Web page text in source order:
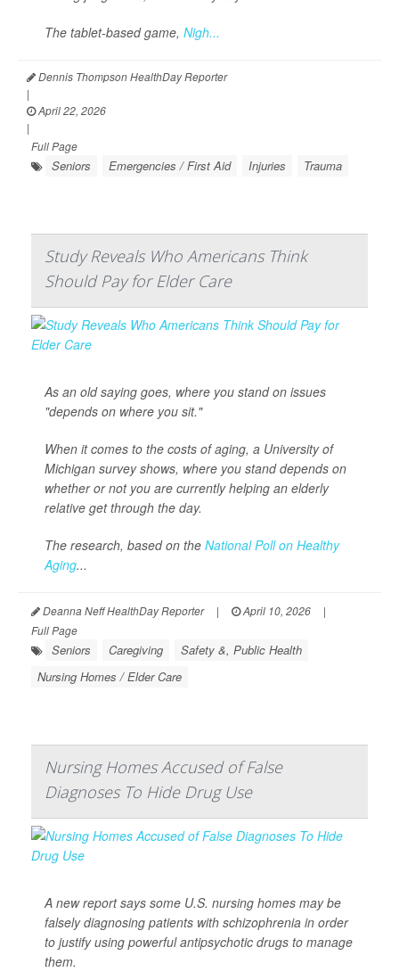
The tablet-based game, Nigh...
Dennis Thompson HealthDay Reporter
|
April 22, 2026
|
Full Page
Seniors Emergencies / First Aid Injuries Trauma
Study Reveals Who Americans Think
Should Pay for Elder Care
As an old saying goes, where you stand on issues
"depends on where you sit."
When it comes to the costs of aging, a University of
Michigan survey shows, where you stand depends on
whether or not you are currently helping an elderly
relative get through the day.
The research, based on the National Poll on Healthy
Aging...
Deanna Neff HealthDay Reporter | April 10, 2026
|
Full Page
Seniors Caregiving
Safety &, Public Health
Nursing Homes / Elder Care
Nursing Homes Accused of False
Diagnoses To Hide Drug Use
A new report says some U.S. nursing homes may be
falsely diagnosing patients with schizophrenia in order
to justify using powerful antipsychotic drugs to manage
them.